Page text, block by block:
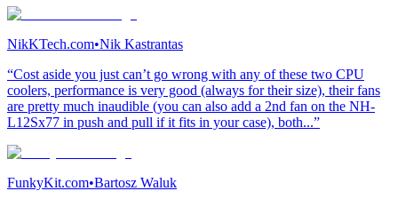
NikKTech.com•Nik Kastrantas
“Cost aside you just can’t go wrong with any of these two CPU
coolers, performance is very good (always for their size), their fans
are pretty much inaudible (you can also add a 2nd fan on the NH-
L12Sx77 in push and pull if it fits in your case), both...”
FunkyKit.com•Bartosz Waluk